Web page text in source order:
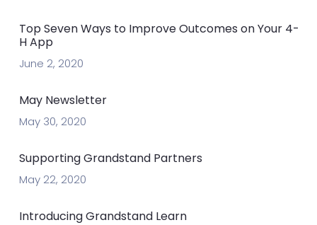
Top Seven Ways to Improve Outcomes on Your 4-
H App
June 2, 2020
May Newsletter
May 30, 2020
Supporting Grandstand Partners
May 22, 2020
Introducing Grandstand Learn